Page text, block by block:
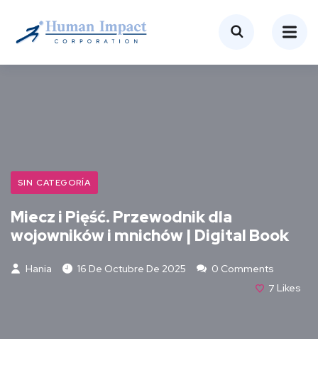
SIN CATEGORÍA
Miecz i Pięść. Przewodnik dla
wojowników i mnichów | Digital Book
Hania 16 De Octubre De 2025
0 Comments
7 Likes